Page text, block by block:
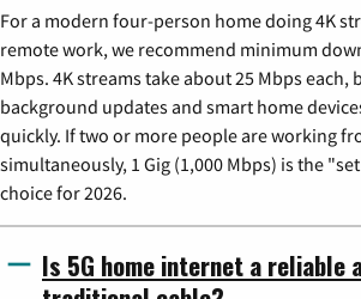
For a modern four-person home doing 4K
remote work, we recommend minimum
Mbps. 4K streams take about 25 Mbps
background updates and smart home
quickly. If two or more people are working
simultaneously, 1 Gig (1,000 Mbps) is the
choice for 2026.
Is 5G home internet a reliable